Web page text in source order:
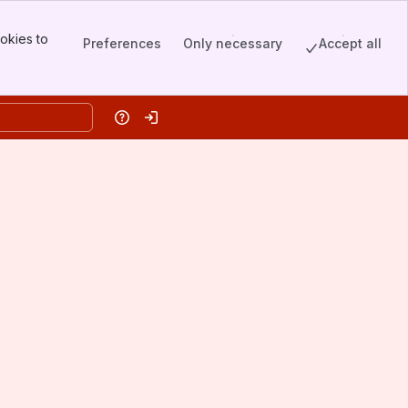
to
Preferences Only necessary Accept all
HelpLog in